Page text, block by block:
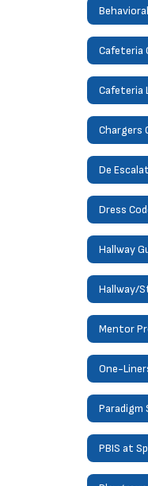
Cafeteria
Cafeteria
Chargers
De
Dress
Hallway
Hallway/
Mentor
Paradigm
PBIS at